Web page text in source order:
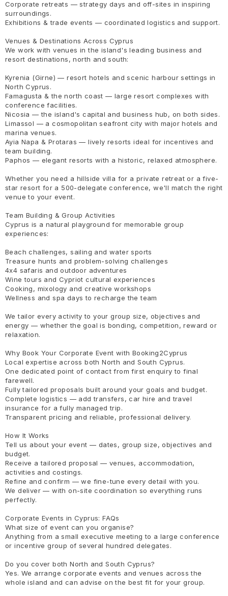
Corporate retreats — strategy days and off-sites in inspiring
surroundings.
Exhibitions & trade events — coordinated logistics and support.
Venues & Destinations Across Cyprus
We work with venues in the island's leading business and
resort destinations, north and south:
Kyrenia (Girne) — resort hotels and scenic harbour settings in
North Cyprus.
Famagusta & the north coast — large resort complexes with
conference facilities.
Nicosia — the island's capital and business hub, on both sides.
Limassol — a cosmopolitan seafront city with major hotels and
marina venues.
Ayia Napa & Protaras — lively resorts ideal for incentives and
team building.
Paphos — elegant resorts with a historic, relaxed atmosphere.
Whether you need a hillside villa for a private retreat or a five-
star resort for a 500-delegate conference, we'll match the right
venue to your event.
Team Building & Group Activities
Cyprus is a natural playground for memorable group
experiences:
Beach challenges, sailing and water sports
Treasure hunts and problem-solving challenges
4x4 safaris and outdoor adventures
Wine tours and Cypriot cultural experiences
Cooking, mixology and creative workshops
Wellness and spa days to recharge the team
We tailor every activity to your group size, objectives and
energy — whether the goal is bonding, competition, reward or
relaxation.
Why Book Your Corporate Event with Booking2Cyprus
Local expertise across both North and South Cyprus.
One dedicated point of contact from first enquiry to final
farewell.
Fully tailored proposals built around your goals and budget.
Complete logistics — add transfers, car hire and travel
insurance for a fully managed trip.
Transparent pricing and reliable, professional delivery.
How It Works
Tell us about your event — dates, group size, objectives and
budget.
Receive a tailored proposal — venues, accommodation,
activities and costings.
Refine and confirm — we fine-tune every detail with you.
We deliver — with on-site coordination so everything runs
perfectly.
Corporate Events in Cyprus: FAQs
What size of event can you organise?
Anything from a small executive meeting to a large conference
or incentive group of several hundred delegates.
Do you cover both North and South Cyprus?
Yes. We arrange corporate events and venues across the
whole island and can advise on the best fit for your group.